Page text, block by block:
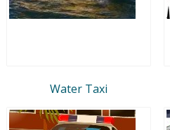
Water Taxi